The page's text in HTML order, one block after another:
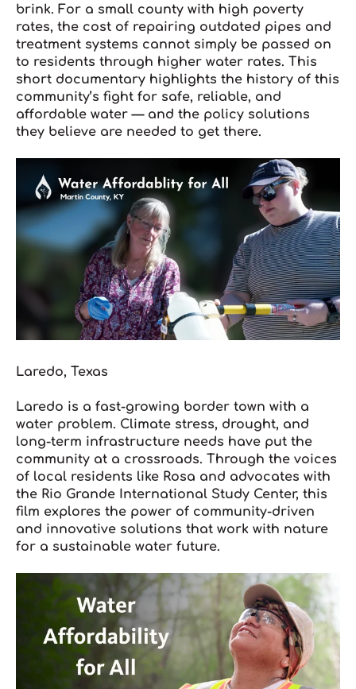
brink. For a small county with high poverty
rates, the cost of repairing outdated pipes and
treatment systems cannot simply be passed on
to residents through higher water rates. This
short documentary highlights the history of this
community’s fight for safe, reliable, and
affordable water — and the policy solutions
they believe are needed to get there.
Laredo, Texas
Laredo is a fast-growing border town with a
water problem. Climate stress, drought, and
long-term infrastructure needs have put the
community at a crossroads. Through the voices
of local residents like Rosa and advocates with
the Rio Grande International Study Center, this
film explores the power of community-driven
and innovative solutions that work with nature
for a sustainable water future.